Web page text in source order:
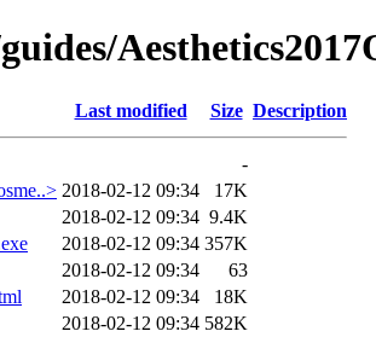
Last modified Size Description
-
2018-02-12 09:34
17K
2018-02-12 09:34 9.4K
2018-02-12 09:34 357K
2018-02-12 09:34
63
2018-02-12 09:34
18K
2018-02-12 09:34 582K